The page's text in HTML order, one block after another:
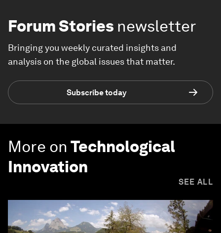
Forum Stories newsletter
Bringing you weekly curated insights and
analysis on the global issues that matter.
Subscribe today
More on Technological
Innovation
SEE ALL